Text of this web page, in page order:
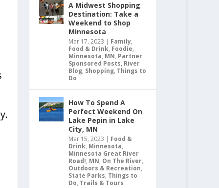
A Midwest Shopping
Destination: Take a
Weekend to Shop
Minnesota
Mar 17, 2023 | Family,
Food & Drink, Foodie,
Minnesota, MN, Partner
Sponsored Posts, River
Blog, Shopping, Things to
Do
How To Spend A
Perfect Weekend On
Lake Pepin in Lake
City, MN
Mar 15, 2023 | Food &
Drink, Minnesota,
Minnesota Great River
Road!, MN, On The River,
Outdoors & Recreation,
State Parks, Things to
Do, Trails & Tours